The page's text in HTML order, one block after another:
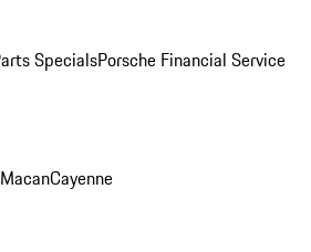
SpecialsPorsche Financial Service
MacanCayenne